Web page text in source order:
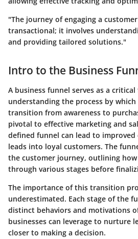
"The journey of engaging a
transactional; it involves
and providing tailored solutions."
Intro to the Business
A business funnel serves as a
understanding the process by
transition from awareness to
pivotal to effective marketing and
defined funnel can lead to
leads into loyal customers. The
the customer journey, outlining
through various stages before
The importance of this transition
underestimated. Each stage of the
distinct behaviors and motivations
businesses can leverage to nurture
closer to making a decision.